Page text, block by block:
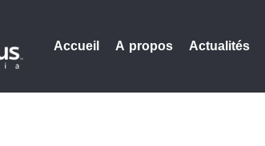
Accueil A propos Actualités